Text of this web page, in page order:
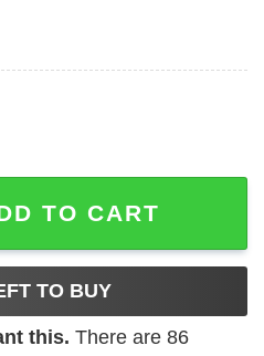
Shirt Movie quantity
TO CART
TO BUY
this. There are 86